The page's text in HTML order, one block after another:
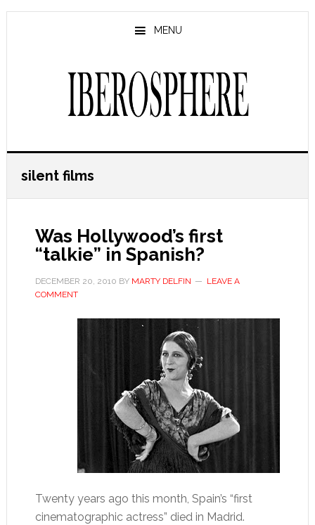
Skip
Skip
MENU
silent films
Was Hollywood’s first
“talkie” in Spanish?
DECEMBER 20, 2010 BY MARTY DELFIN
LEAVE A
COMMENT
Twenty years ago this month, Spain’s “first
cinematographic actress” died in Madrid.